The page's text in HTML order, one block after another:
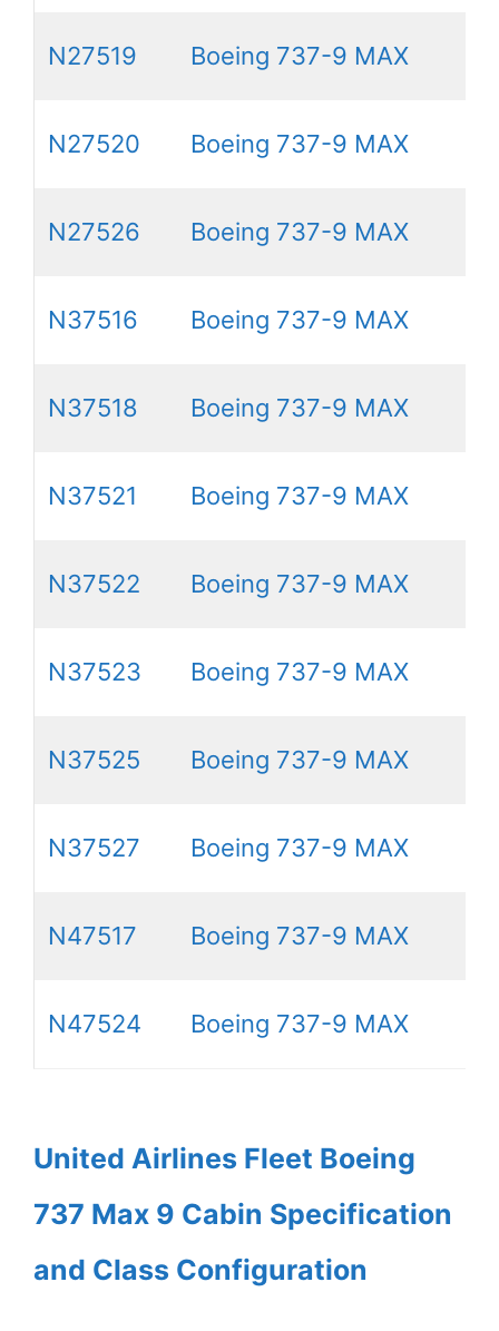
N27519 Boeing 737-9 MAX
N27520 Boeing 737-9 MAX
N27526 Boeing 737-9 MAX
N37516 Boeing 737-9 MAX
N37518 Boeing 737-9 MAX
N37521 Boeing 737-9 MAX
N37522 Boeing 737-9 MAX
N37523 Boeing 737-9 MAX
N37525 Boeing 737-9 MAX
N37527 Boeing 737-9 MAX
N47517 Boeing 737-9 MAX
N47524 Boeing 737-9 MAX
United Airlines Fleet Boeing
737 Max 9 Cabin Specification
and Class Configuration